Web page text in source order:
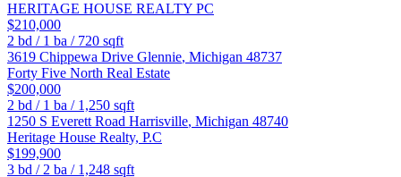
HERITAGE HOUSE REALTY PC
$210,000
2 bd / 1 ba / 720 sqft
3619 Chippewa Drive Glennie, Michigan 48737
Forty Five North Real Estate
$200,000
2 bd / 1 ba / 1,250 sqft
1250 S Everett Road Harrisville, Michigan 48740
Heritage House Realty, P.C
$199,900
3 bd / 2 ba / 1,248 sqft